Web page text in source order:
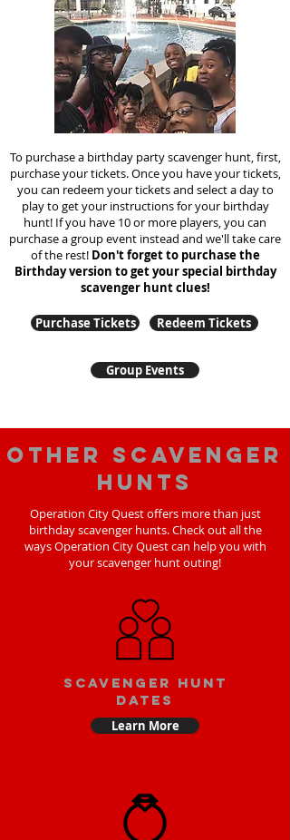
To purchase a birthday party scavenger hunt, first,
purchase your tickets. Once you have your tickets,
you can redeem your tickets and select a day to
play to get your instructions for your birthday
hunt! If you have 10 or more players, you can
purchase a group event instead and we'll take care
of the rest! Don't forget to purchase the
Birthday version to get your special birthday
scavenger hunt clues!
Purchase Tickets Redeem Tickets
Group Events
Other scavenger
hunts
Operation City Quest offers more than just
birthday scavenger hunts. Check out all the
ways Operation City Quest can help you with
your scavenger hunt outing!
Scavenger Hunt
Dates
Learn More